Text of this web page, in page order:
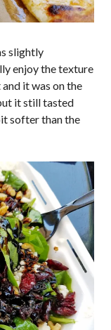
slightly
enjoy the texture
it was on the
it still tasted
softer than the